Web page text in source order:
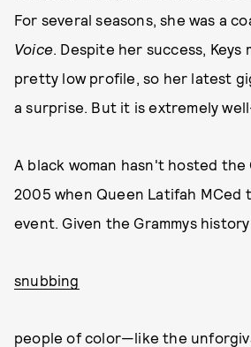
For several seasons, she was a
Voice. Despite her success, Keys
pretty low profile, so her latest
a surprise. But it is extremely
A black woman hasn't hosted the
2005 when Queen Latifah MCed
event. Given the Grammys
snubbing
people of color—like the